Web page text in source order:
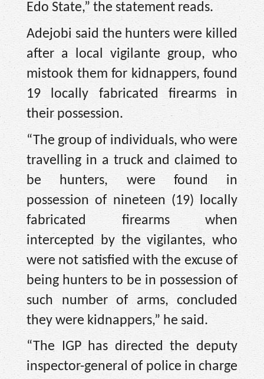
Edo State,” the statement reads.
Adejobi said the hunters were killed
after a local vigilante group, who
mistook them for kidnappers, found
19 locally fabricated firearms in
their possession.
“The group of individuals, who were
travelling in a truck and claimed to
be hunters, were found in
possession of nineteen (19) locally
fabricated firearms when
intercepted by the vigilantes, who
were not satisfied with the excuse of
being hunters to be in possession of
such number of arms, concluded
they were kidnappers,” he said.
“The IGP has directed the deputy
inspector-general of police in charge